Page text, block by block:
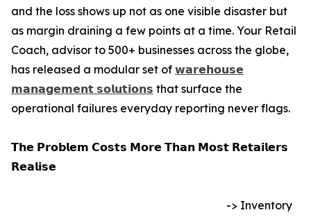
and the loss shows up not as one visible disaster but
as margin draining a few points at a time. Your Retail
Coach, advisor to 500+ businesses across the globe,
has released a modular set of 𝘄𝗮𝗿𝗲𝗵𝗼𝘂𝘀𝗲
𝗺𝗮𝗻𝗮𝗴𝗲𝗺𝗲𝗻𝘁 𝘀𝗼𝗹𝘂𝘁𝗶𝗼𝗻𝘀 that surface the
operational failures everyday reporting never flags.
𝗧𝗵𝗲 𝗣𝗿𝗼𝗯𝗹𝗲𝗺 𝗖𝗼𝘀𝘁𝘀 𝗠𝗼𝗿𝗲 𝗧𝗵𝗮𝗻 𝗠𝗼𝘀𝘁 𝗥𝗲𝘁𝗮𝗶𝗹𝗲𝗿𝘀
𝗥𝗲𝗮𝗹𝗶𝘀𝗲
-> Inventory